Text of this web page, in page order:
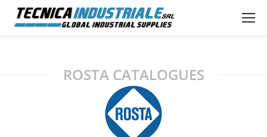
ROSTA CATALOGUES